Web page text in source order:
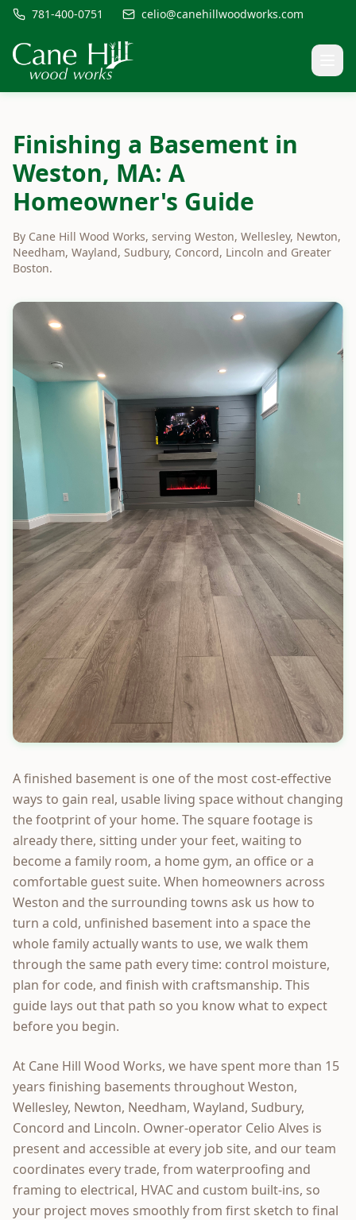
781-400-0751 celio@canehillwoodworks.com
Finishing a Basement in
Weston, MA: A
Homeowner's Guide
By Cane Hill Wood Works, serving Weston, Wellesley, Newton,
Needham, Wayland, Sudbury, Concord, Lincoln and Greater
Boston.
A finished basement is one of the most cost-effective
ways to gain real, usable living space without changing
the footprint of your home. The square footage is
already there, sitting under your feet, waiting to
become a family room, a home gym, an office or a
comfortable guest suite. When homeowners across
Weston and the surrounding towns ask us how to
turn a cold, unfinished basement into a space the
whole family actually wants to use, we walk them
through the same path every time: control moisture,
plan for code, and finish with craftsmanship. This
guide lays out that path so you know what to expect
before you begin.
At Cane Hill Wood Works, we have spent more than 15
years finishing basements throughout Weston,
Wellesley, Newton, Needham, Wayland, Sudbury,
Concord and Lincoln. Owner-operator Celio Alves is
present and accessible at every job site, and our team
coordinates every trade, from waterproofing and
framing to electrical, HVAC and custom built-ins, so
your project moves smoothly from first sketch to final